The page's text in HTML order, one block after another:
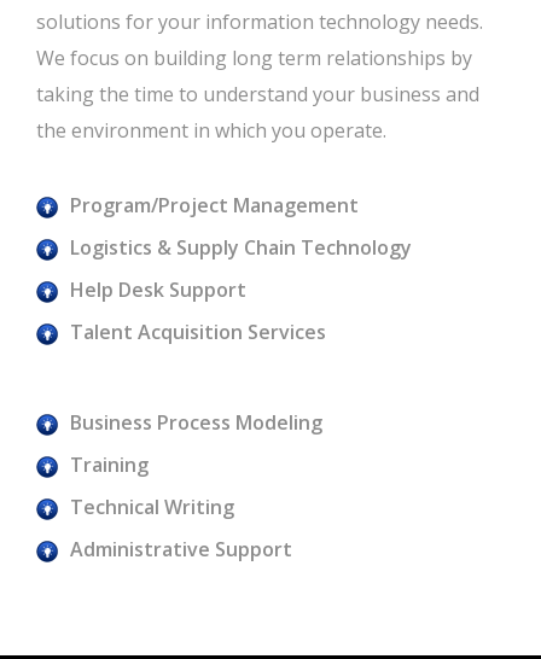
solutions for your information technology needs.
We focus on building long term relationships by
taking the time to understand your business and
the environment in which you operate.
Program/Project Management
Logistics & Supply Chain Technology
Help Desk Support
Talent Acquisition Services
Business Process Modeling
Training
Technical Writing
Administrative Support